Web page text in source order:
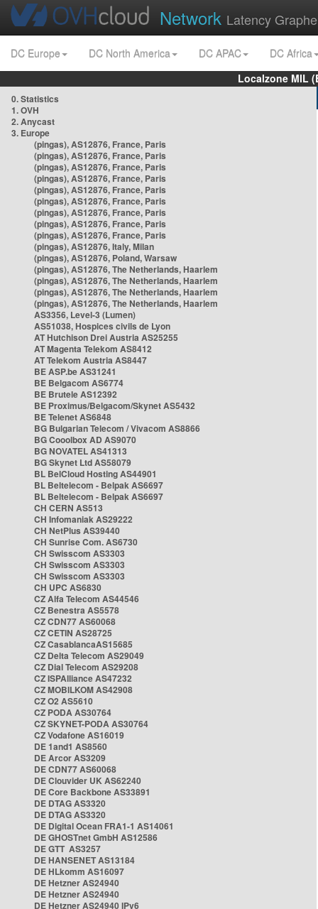
Network Latency
DC Europe DC North America DC APAC
DC Africa
Localzone MIL
0. Statistics
1. OVH
2. Anycast
3. Europe
(pingas), AS12876, France, Paris
(pingas), AS12876, France, Paris
(pingas), AS12876, France, Paris
(pingas), AS12876, France, Paris
(pingas), AS12876, France, Paris
(pingas), AS12876, France, Paris
(pingas), AS12876, France, Paris
(pingas), AS12876, France, Paris
(pingas), AS12876, France, Paris
(pingas), AS12876, Italy, Milan
(pingas), AS12876, Poland, Warsaw
(pingas), AS12876, The Netherlands, Haarlem
(pingas), AS12876, The Netherlands, Haarlem
(pingas), AS12876, The Netherlands, Haarlem
(pingas), AS12876, The Netherlands, Haarlem
AS3356, Level-3 (Lumen)
AS51038, Hospices civils de Lyon
AT Hutchison Drei Austria AS25255
AT Magenta Telekom AS8412
AT Telekom Austria AS8447
BE ASP.be AS31241
BE Belgacom AS6774
BE Brutele AS12392
BE Proximus/Belgacom/Skynet AS5432
BE Telenet AS6848
BG Bulgarian Telecom / Vivacom AS8866
BG Cooolbox AD AS9070
BG NOVATEL AS41313
BG Skynet Ltd AS58079
BL BelCloud Hosting AS44901
BL Beltelecom - Belpak AS6697
BL Beltelecom - Belpak AS6697
CH CERN AS513
CH Infomaniak AS29222
CH NetPlus AS39440
CH Sunrise Com. AS6730
CH Swisscom AS3303
CH Swisscom AS3303
CH Swisscom AS3303
CH UPC AS6830
CZ Alfa Telecom AS44546
CZ Benestra AS5578
CZ CDN77 AS60068
CZ CETIN AS28725
CZ CasablancaAS15685
CZ Delta Telecom AS29049
CZ Dial Telecom AS29208
CZ ISPAlliance AS47232
CZ MOBILKOM AS42908
CZ O2 AS5610
CZ PODA AS30764
CZ SKYNET-PODA AS30764
CZ Vodafone AS16019
DE 1and1 AS8560
DE Arcor AS3209
DE CDN77 AS60068
DE Clouvider UK AS62240
DE Core Backbone AS33891
DE DTAG AS3320
DE DTAG AS3320
DE Digital Ocean FRA1-1 AS14061
DE GHOSTnet GmbH AS12586
DE GTT AS3257
DE HANSENET AS13184
DE HLkomm AS16097
DE Hetzner AS24940
DE Hetzner AS24940
DE Hetzner AS24940 IPv6